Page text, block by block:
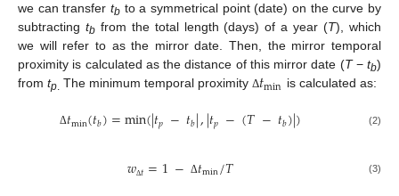
we can transfer tb to a symmetrical point (date) on the curve by
subtracting tbfrom the total length (days) of a year (T), which
we will refer to as the mirror date. Then, the mirror temporal
proximity is calculated as the distance of this mirror date (T− tb)
from tp. The minimum temporal proximity Δ𝑡min is calculated as:
Δ𝑡min(𝑡𝑏)=min(|𝑡𝑝 −𝑡𝑏|,|𝑡𝑝 −(𝑇−𝑡𝑏)|) (2)
𝑤Δ𝑡=1− Δ𝑡min/𝑇 (3)